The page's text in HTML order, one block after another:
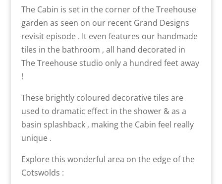
The Cabin is set in the corner of the Treehouse
garden as seen on our recent Grand Designs
revisit episode . It even features our handmade
tiles in the bathroom , all hand decorated in
The Treehouse studio only a hundred feet away
!
These brightly coloured decorative tiles are
used to dramatic effect in the shower & as a
basin splashback , making the Cabin feel really
unique .
Explore this wonderful area on the edge of the
Cotswolds :